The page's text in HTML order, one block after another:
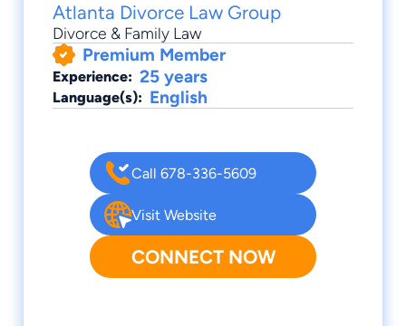
Atlanta Divorce Law Group
Divorce & Family Law
Premium Member
Experience: 25 years
Language(s): English
Call 678-336-5609
Visit Website
CONNECT NOW